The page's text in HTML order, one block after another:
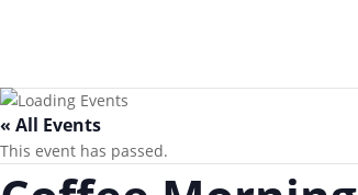
« All Events
This event has passed.